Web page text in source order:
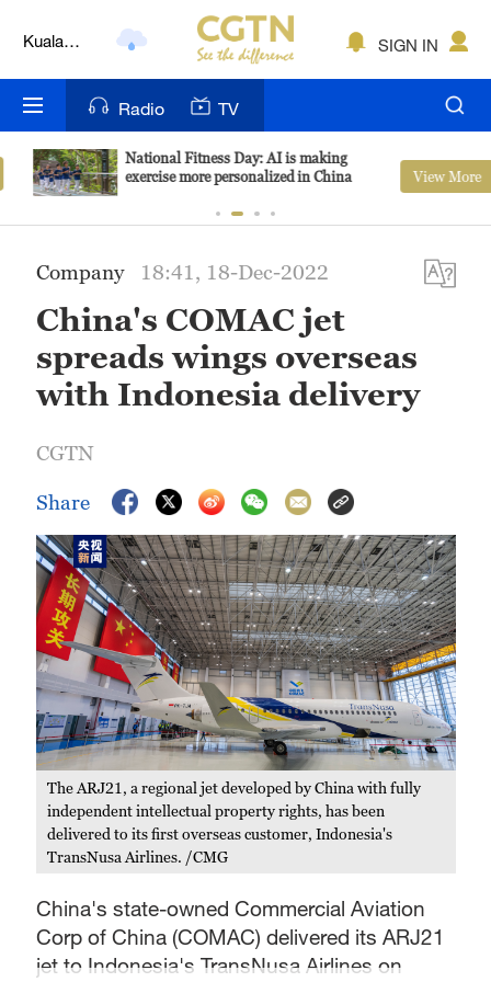
Kuala
Nairobi
Bengaluru
Mumbai
Delhi
Hyderabad
SIGN IN
Radio TV
National Fitness Day: AI is making
exercise more personalized in China
View More
Company 18:41, 18-Dec-2022
China's COMAC jet
spreads wings overseas
with Indonesia delivery
CGTN
Share
The ARJ21, a regional jet developed by China with fully
independent intellectual property rights, has been
delivered to its first overseas customer, Indonesia's
TransNusa Airlines. /CMG
China's state-owned Commercial Aviation
Corp of China (COMAC) delivered its ARJ21
jet to Indonesia's TransNusa Airlines on